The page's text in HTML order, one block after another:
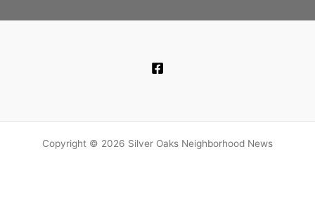
Copyright © 2026 Silver Oaks Neighborhood News